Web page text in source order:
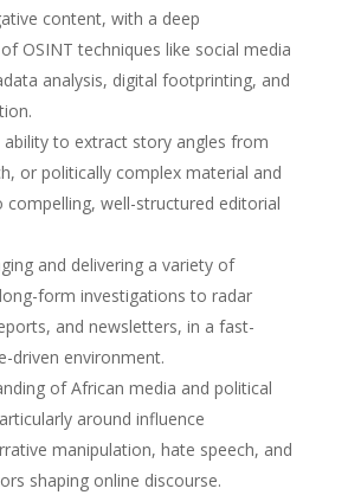
content, with a deep
OSINT techniques like social media
analysis, digital footprinting, and
to extract story angles from
or politically complex material and
well-structured editorial
and delivering a variety of
form investigations to radar
and newsletters, in a fast-
driven environment.
of African media and political
around influence
manipulation, hate speech, and
shaping online discourse.